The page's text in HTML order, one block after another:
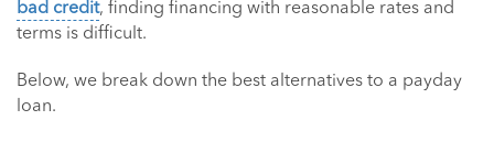
bad credit, finding financing with reasonable rates and
terms is difficult.
Below, we break down the best alternatives to a payday
loan.